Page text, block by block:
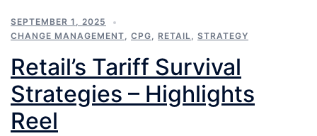
SEPTEMBER 1, 2025
CHANGE MANAGEMENT
CPG RETAIL STRATEGY
Retail’s Tariff Survival
Strategies – Highlights
Reel